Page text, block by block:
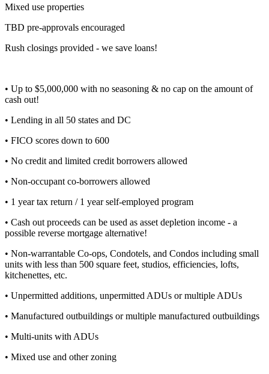
Mixed use properties
TBD pre-approvals encouraged
Rush closings provided - we save loans!
• Up to $5,000,000 with no seasoning & no cap on the amount of
cash out!
• Lending in all 50 states and DC
• FICO scores down to 600
• No credit and limited credit borrowers allowed
• Non-occupant co-borrowers allowed
• 1 year tax return / 1 year self-employed program
• Cash out proceeds can be used as asset depletion income - a
possible reverse mortgage alternative!
• Non-warrantable Co-ops, Condotels, and Condos including small
units with less than 500 square feet, studios, efficiencies, lofts,
kitchenettes, etc.
• Unpermitted additions, unpermitted ADUs or multiple ADUs
• Manufactured outbuildings or multiple manufactured outbuildings
• Multi-units with ADUs
• Mixed use and other zoning